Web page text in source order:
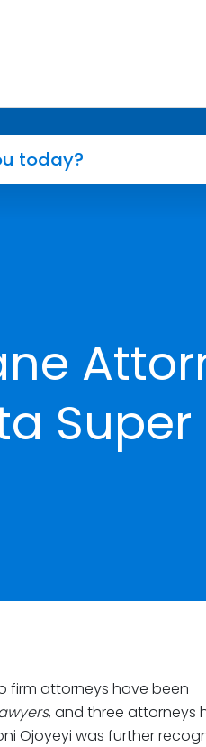
Super
firm attorneys have been
, and three attorneys
Ojoyeyi was further